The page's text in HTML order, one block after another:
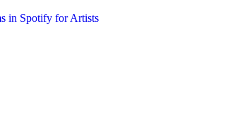
in Spotify for Artists